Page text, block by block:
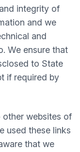
integrity of
and we
and
We ensure that
to State
if required by
other websites of
used these links
that we